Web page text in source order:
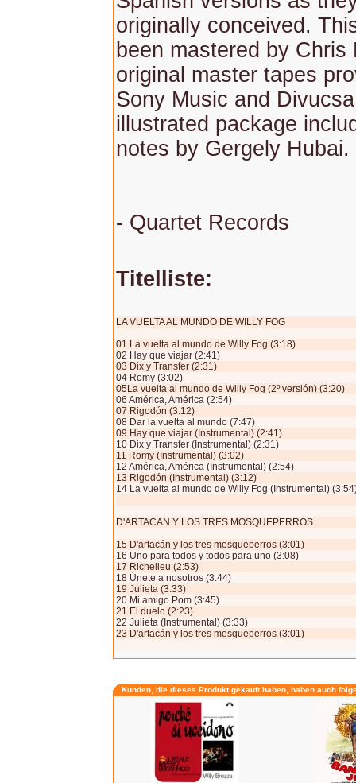
originally conceived.
been mastered by Chris
original master tapes
Sony Music and
illustrated package
notes by Gergely Hubai.
- Quartet Records
Titelliste:
LA VUELTA AL MUNDO DE WILLY FOG
01 La vuelta al mundo de Willy Fog (3:18)
02 Hay que viajar (2:41)
03 Dix y Transfer (2:31)
04 Romy (3:02)
05La vuelta al mundo de Willy Fog (2º versión) (3:20)
06 América, América (2:54)
07 Rigodón (3:12)
08 Dar la vuelta al mundo (7:47)
09 Hay que viajar (Instrumental) (2:41)
10 Dix y Transfer (Instrumental) (2:31)
11 Romy (Instrumental) (3:02)
12 América, América (Instrumental) (2:54)
13 Rigodón (Instrumental) (3:12)
14 La vuelta al mundo de Willy Fog (Instrumental)
D'ARTACAN Y LOS TRES MOSQUEPERROS
15 D'artacán y los tres mosqueperros (3:01)
16 Uno para todos y todos para uno (3:08)
17 Richelieu (2:53)
18 Únete a nosotros (3:44)
19 Julieta (3:33)
20 Mi amigo Pom (3:45)
21 El duelo (2:23)
22 Julieta (Instrumental) (3:33)
23 D'artacán y los tres mosqueperros (3:01)
Kunden, die dieses Produkt gekauft haben, haben auch